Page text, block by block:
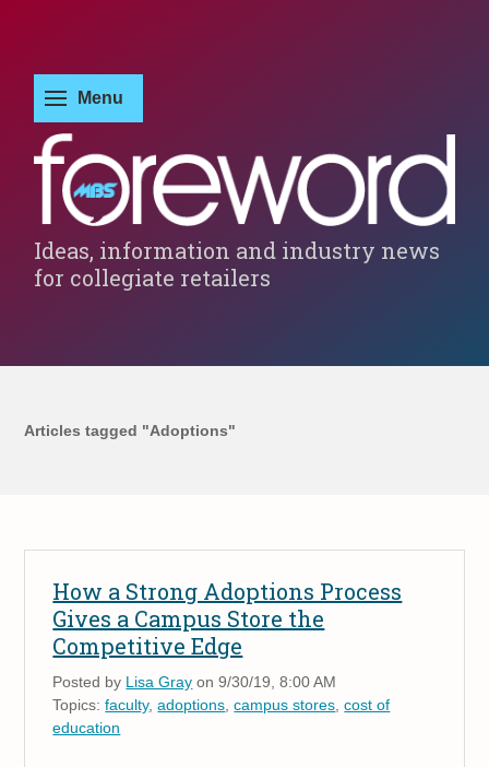
Ideas, information and industry news
for collegiate retailers
Articles tagged "Adoptions"
How a Strong Adoptions Process
Gives a Campus Store the
Competitive Edge
Posted by Lisa Gray on 9/30/19, 8:00 AM
Topics:faculty,adoptions ,campus stores ,cost of
education